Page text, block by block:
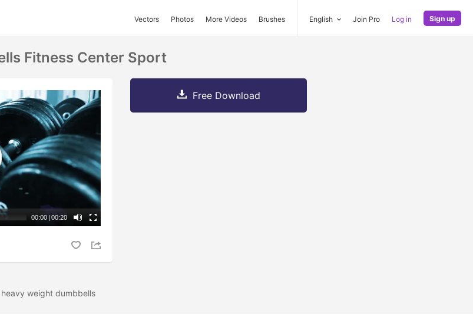
Vectors Photos More Videos Brushes English Join Pro Log in Sign up
Fitness Center Sport
00:00 | 00:20
weight dumbbells
Free Download